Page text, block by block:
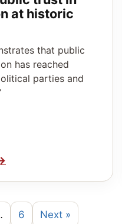
at historic
that public
has reached
parties and
6 Next »